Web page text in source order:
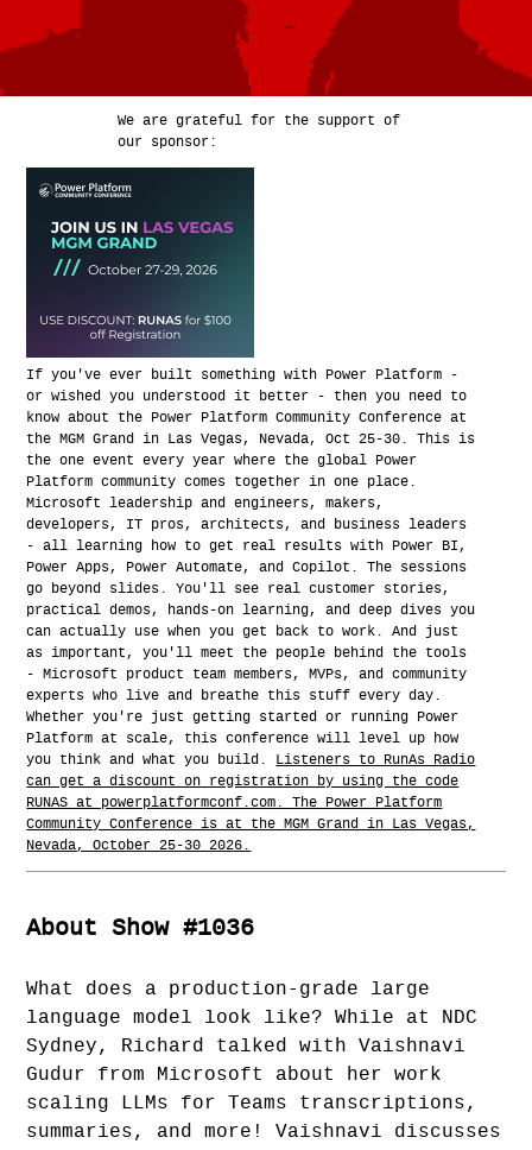
We are grateful for the support of
our sponsor:
If you've ever built something with Power Platform -
or wished you understood it better - then you need to
know about the Power Platform Community Conference at
the MGM Grand in Las Vegas, Nevada, Oct 25-30. This is
the one event every year where the global Power
Platform community comes together in one place.
Microsoft leadership and engineers, makers,
developers, IT pros, architects, and business leaders
- all learning how to get real results with Power BI,
Power Apps, Power Automate, and Copilot. The sessions
go beyond slides. You'll see real customer stories,
practical demos, hands-on learning, and deep dives you
can actually use when you get back to work. And just
as important, you'll meet the people behind the tools
- Microsoft product team members, MVPs, and community
experts who live and breathe this stuff every day.
Whether you're just getting started or running Power
Platform at scale, this conference will level up how
you think and what you build. Listeners to RunAs Radio
can get a discount on registration by using the code
RUNAS at powerplatformconf.com. The Power Platform
Community Conference is at the MGM Grand in Las Vegas,
Nevada, October 25-30 2026.
About Show #1036
What does a production-grade large
language model look like? While at NDC
Sydney, Richard talked with Vaishnavi
Gudur from Microsoft about her work
scaling LLMs for Teams transcriptions,
summaries, and more! Vaishnavi discusses